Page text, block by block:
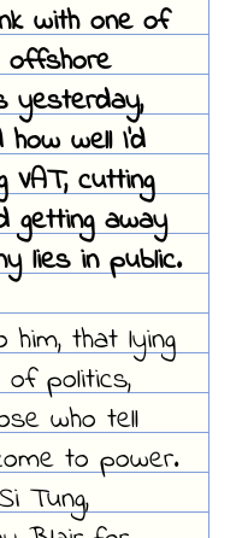
with one of
offshore
yesterday,
well I'd
VAT, cutting
getting away
lies in public.
that lying
politics,
who tell
to power.
Tung,